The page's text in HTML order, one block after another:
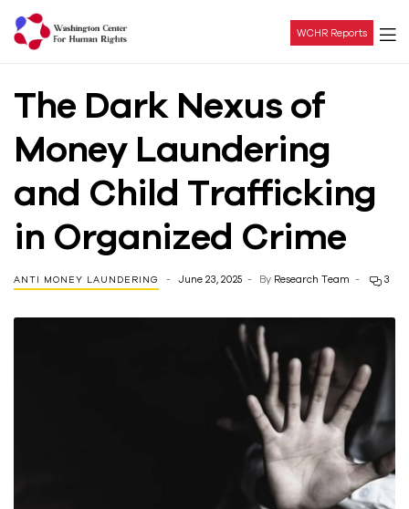
Center
For
Human
Rights
WCHR Reports
The Dark Nexus of
Money Laundering
and Child Trafficking
in Organized Crime
ANTI MONEY LAUNDERING June 23, 2025 By Research Team 3